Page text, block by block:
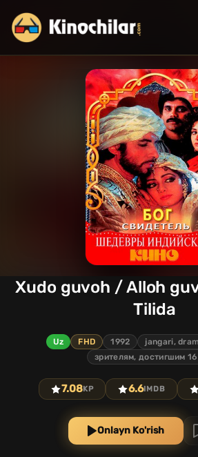
Xudo guvoh / Alloh
Tilida
Uz FHD 1992
jangari,
зрителям, достигшим
7.08KP 6.6IMDB
Onlayn Ko'rish